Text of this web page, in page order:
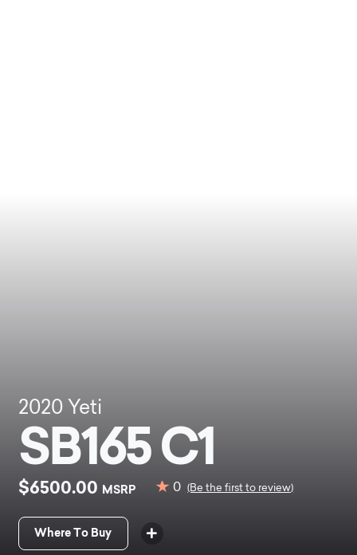
2020 Yeti
SB165 C1
$6500.00 MSRP 0 (Be the first to review)
Where To Buy